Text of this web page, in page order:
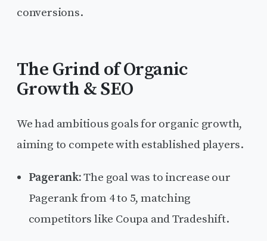
conversions.
The Grind of Organic
Growth & SEO
We had ambitious goals for organic growth,
aiming to compete with established players.
Pagerank:The goal was to increase our
Pagerank from 4 to 5, matching
competitors like Coupa and Tradeshift.